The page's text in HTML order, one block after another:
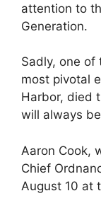
attention to
Generation.
Sadly, one of
most pivotal
Harbor, died
will always
Aaron Cook,
Chief
August 10 at